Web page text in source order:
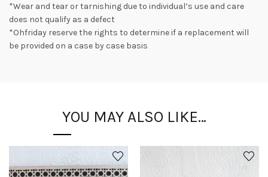
*Wear and tear or tarnishing due to individual’s use and care
does not qualify as a defect
*Ohfriday reserve the rights to determine if a replacement will
be provided on a case by case basis
YOU MAY ALSO LIKE…